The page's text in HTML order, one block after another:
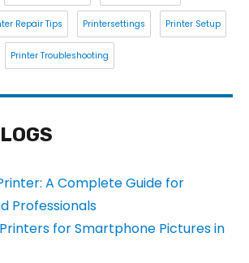
Repair Tips Printersettings Printer Setup
Printer Troubleshooting
A Complete Guide for
Professionals
for Smartphone Pictures in